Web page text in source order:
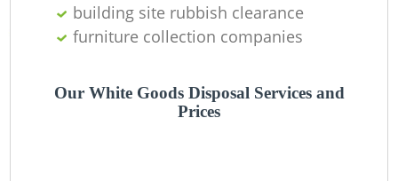
building site rubbish clearance
furniture collection companies
Our White Goods Disposal Services and
Prices